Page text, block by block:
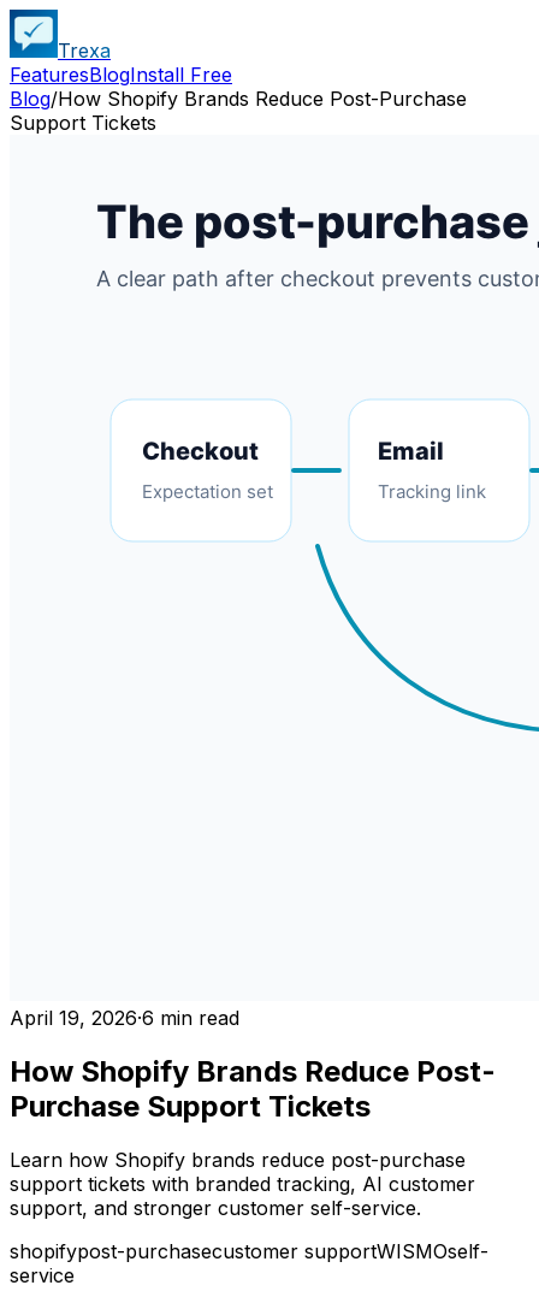
Trexa
FeaturesBlogInstall Free
Blog/How Shopify Brands Reduce Post-Purchase
Support Tickets
April 19, 2026·6 min read
How Shopify Brands Reduce Post-
Purchase Support Tickets
Learn how Shopify brands reduce post-purchase
support tickets with branded tracking, AI customer
support, and stronger customer self-service.
shopifypost-purchasecustomer supportWISMOself-
service